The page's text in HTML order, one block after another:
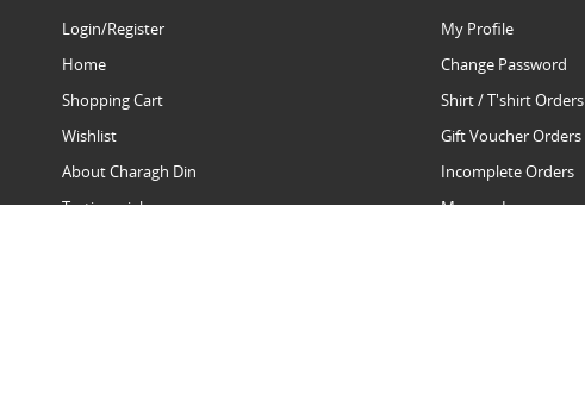
Login/Register
Home
Shopping Cart
Wishlist
About Charagh Din
Testimonials
My Profile
Change Password
Shirt / T'shirt Orders
Gift Voucher Orders
Incomplete Orders
Manage Issues